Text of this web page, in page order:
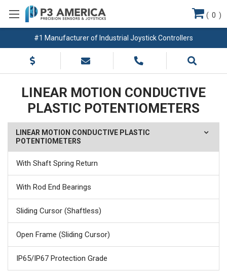
#1 Manufacturer of Industrial Joystick Controllers
( 0 )
LINEAR MOTION CONDUCTIVE
PLASTIC POTENTIOMETERS
LINEAR MOTION CONDUCTIVE PLASTIC
POTENTIOMETERS
With Shaft Spring Return
With Rod End Bearings
Sliding Cursor (Shaftless)
Open Frame (Sliding Cursor)
IP65/IP67 Protection Grade